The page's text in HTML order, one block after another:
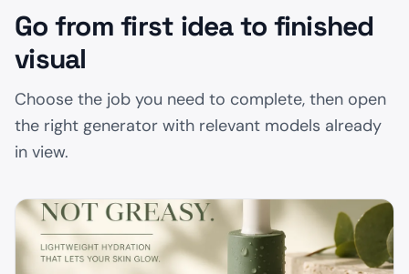
Go from first idea to finished
visual
Choose the job you need to complete, then open
the right generator with relevant models already
in view.